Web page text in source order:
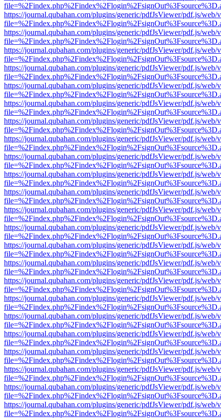
https://journal.qubahan.com/plugins/generic/pdfJsViewer/pdf.js/web/
https://journal.qubahan.com/plugins/generic/pdfJsViewer/pdf.js/web/
https://journal.qubahan.com/plugins/generic/pdfJsViewer/pdf.js/web/
https://journal.qubahan.com/plugins/generic/pdfJsViewer/pdf.js/web/
https://journal.qubahan.com/plugins/generic/pdfJsViewer/pdf.js/web/
https://journal.qubahan.com/plugins/generic/pdfJsViewer/pdf.js/web/
https://journal.qubahan.com/plugins/generic/pdfJsViewer/pdf.js/web/
https://journal.qubahan.com/plugins/generic/pdfJsViewer/pdf.js/web/
https://journal.qubahan.com/plugins/generic/pdfJsViewer/pdf.js/web/
https://journal.qubahan.com/plugins/generic/pdfJsViewer/pdf.js/web/
https://journal.qubahan.com/plugins/generic/pdfJsViewer/pdf.js/web/
https://journal.qubahan.com/plugins/generic/pdfJsViewer/pdf.js/web/
https://journal.qubahan.com/plugins/generic/pdfJsViewer/pdf.js/web/
https://journal.qubahan.com/plugins/generic/pdfJsViewer/pdf.js/web/
https://journal.qubahan.com/plugins/generic/pdfJsViewer/pdf.js/web/
https://journal.qubahan.com/plugins/generic/pdfJsViewer/pdf.js/web/
https://journal.qubahan.com/plugins/generic/pdfJsViewer/pdf.js/web/
https://journal.qubahan.com/plugins/generic/pdfJsViewer/pdf.js/web/
https://journal.qubahan.com/plugins/generic/pdfJsViewer/pdf.js/web/
https://journal.qubahan.com/plugins/generic/pdfJsViewer/pdf.js/web/
https://journal.qubahan.com/plugins/generic/pdfJsViewer/pdf.js/web/
https://journal.qubahan.com/plugins/generic/pdfJsViewer/pdf.js/web/
https://journal.qubahan.com/plugins/generic/pdfJsViewer/pdf.js/web/